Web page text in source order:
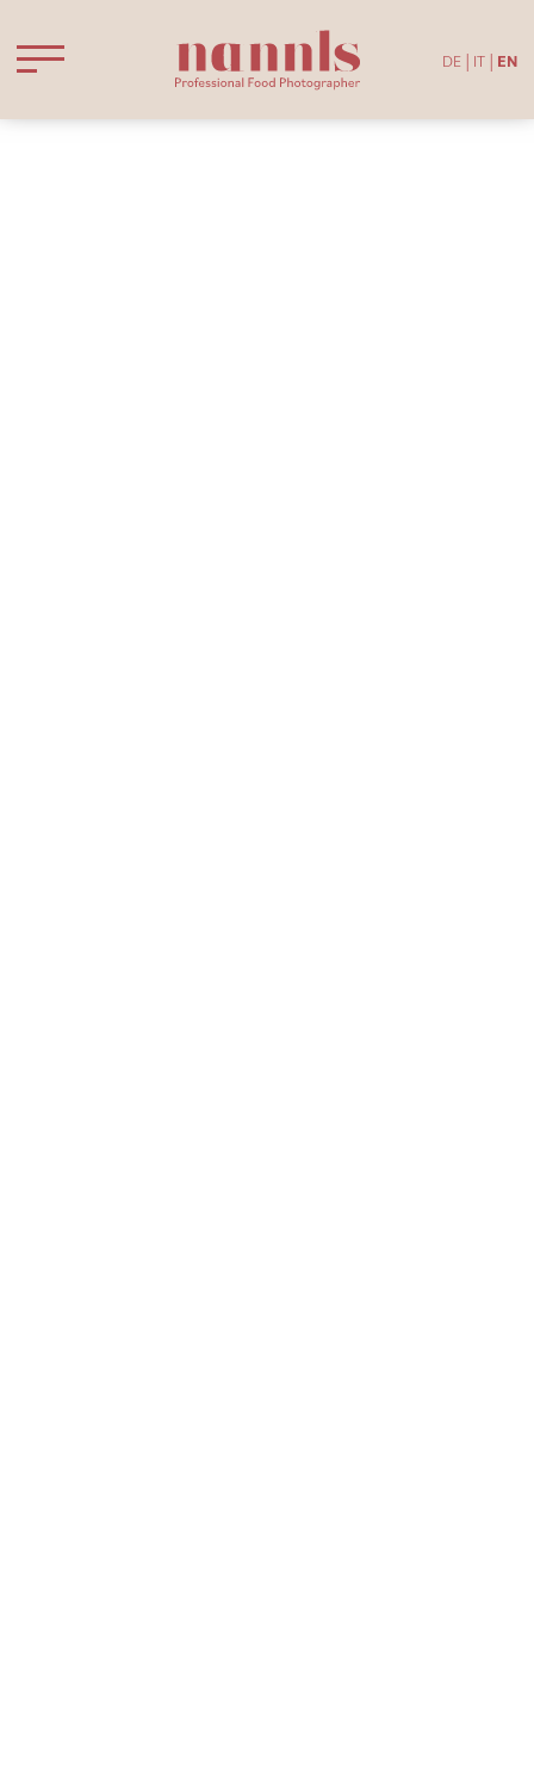
DE IT EN